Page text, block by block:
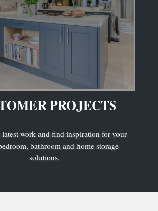
PROJECTS
work and find inspiration for your
bathroom and home storage
solutions.